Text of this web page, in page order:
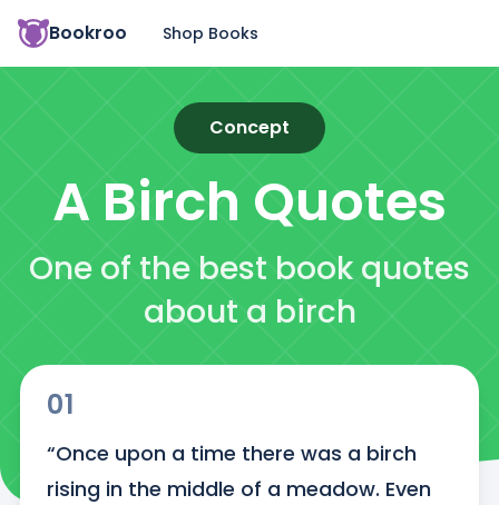
Bookroo Shop Books
Concept
A Birch Quotes
One of the best book quotes
about a birch
01
“Once upon a time there was a birch
rising in the middle of a meadow. Even